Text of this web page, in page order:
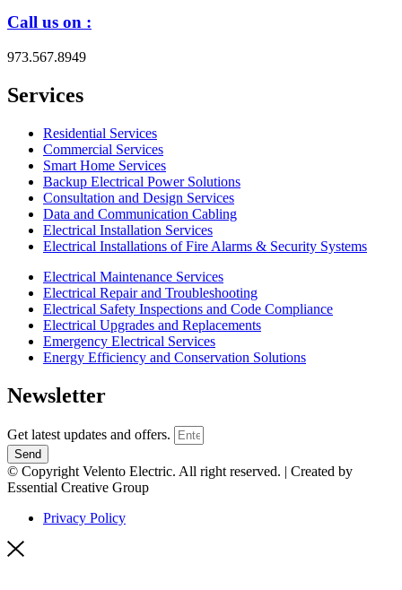
Call us on :
973.567.8949
Services
Residential Services
Commercial Services
Smart Home Services
Backup Electrical Power Solutions
Consultation and Design Services
Data and Communication Cabling
Electrical Installation Services
Electrical Installations of Fire Alarms & Security Systems
Electrical Maintenance Services
Electrical Repair and Troubleshooting
Electrical Safety Inspections and Code Compliance
Electrical Upgrades and Replacements
Emergency Electrical Services
Energy Efficiency and Conservation Solutions
Newsletter
Get latest updates and offers.
Send
© Copyright Velento Electric. All right reserved. | Created by
Essential Creative Group
Privacy Policy